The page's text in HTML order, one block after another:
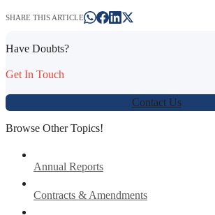
SHARE THIS ARTICLE
Have Doubts?
Get In Touch
Contact Us
Browse Other Topics!
Annual Reports
Contracts & Amendments